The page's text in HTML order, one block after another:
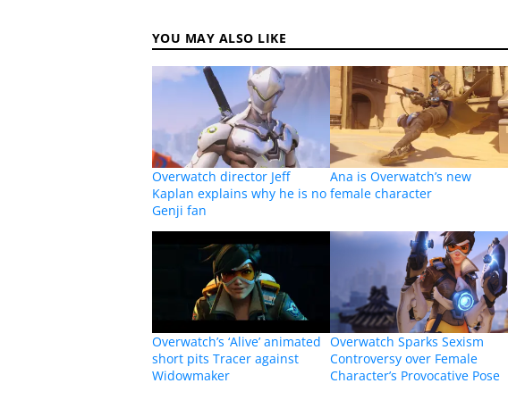
YOU MAY ALSO LIKE
Overwatch director Jeff
Kaplan explains why he is no
Genji fan
Ana is Overwatch’s new
female character
Overwatch’s ‘Alive’ animated
short pits Tracer against
Widowmaker
Overwatch Sparks Sexism
Controversy over Female
Character’s Provocative Pose